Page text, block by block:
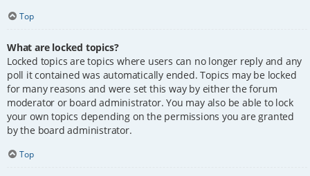
Top
What are locked topics?
Locked topics are topics where users can no longer reply and any
poll it contained was automatically ended. Topics may be locked
for many reasons and were set this way by either the forum
moderator or board administrator. You may also be able to lock
your own topics depending on the permissions you are granted
by the board administrator.
Top